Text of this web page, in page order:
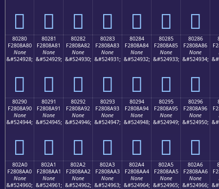
򀉰 򀉱 򀉲 򀉳 򀉴 򀉵 򀉶
80280
F2808A80
None
&#524928;
򀊀
80281
F2808A81
None
&#524929;
򀊁
80282
F2808A82
None
&#524930;
򀊂
80283
F2808A83
None
&#524931;
򀊃
80284
F2808A84
None
&#524932;
򀊄
80285
F2808A85
None
&#524933;
򀊅
80286
F2808A86
None
&#524934;
򀊆
80290
F2808A90
None
&#524944;
򀊐
80291
F2808A91
None
&#524945;
򀊑
80292
F2808A92
None
&#524946;
򀊒
80293
F2808A93
None
&#524947;
򀊓
80294
F2808A94
None
&#524948;
򀊔
80295
F2808A95
None
&#524949;
򀊕
80296
F2808A96
None
&#524950;
򀊖
802A0
F2808AA0
None
&#524960;
802A1
F2808AA1
None
&#524961;
802A2
F2808AA2
None
&#524962;
802A3
F2808AA3
None
&#524963;
802A4
F2808AA4
None
&#524964;
802A5
F2808AA5
None
&#524965;
802A6
F2808AA6
None
&#524966;